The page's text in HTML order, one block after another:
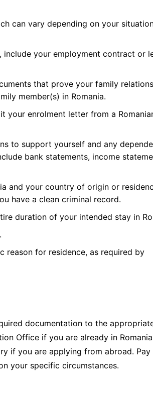
can vary depending on your
include your employment contract or
that prove your family
member(s) in Romania.
your enrolment letter from a
to support yourself and any
bank statements, income
and your country of origin or
have a clean criminal record.
duration of your intended stay in
reason for residence, as required by
documentation to the
Office if you are already in
if you are applying from abroad. Pay
your specific circumstances.